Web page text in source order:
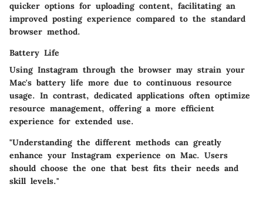
quicker options for uploading content, facilitating an
improved posting experience compared to the standard
browser method.
Battery Life
Using Instagram through the browser may strain your
Mac's battery life more due to continuous resource
usage. In contrast, dedicated applications often optimize
resource management, offering a more efficient
experience for extended use.
"Understanding the different methods can greatly
enhance your Instagram experience on Mac. Users
should choose the one that best fits their needs and
skill levels."